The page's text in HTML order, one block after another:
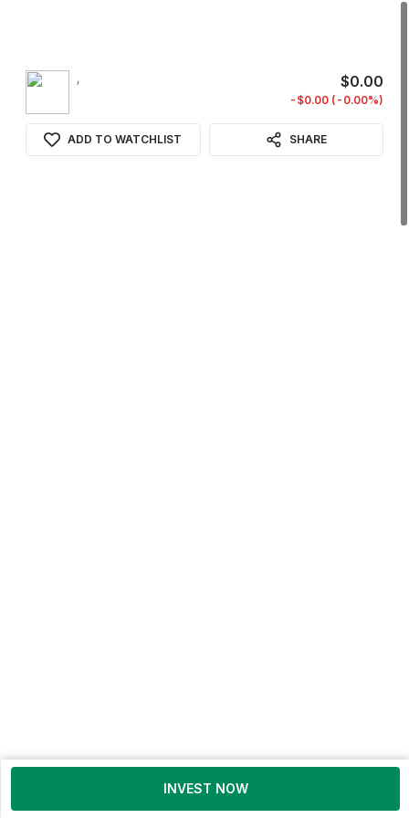
, $0.00
-$0.00 (-0.00%)
ADD TO WATCHLIST SHARE
INVEST NOW